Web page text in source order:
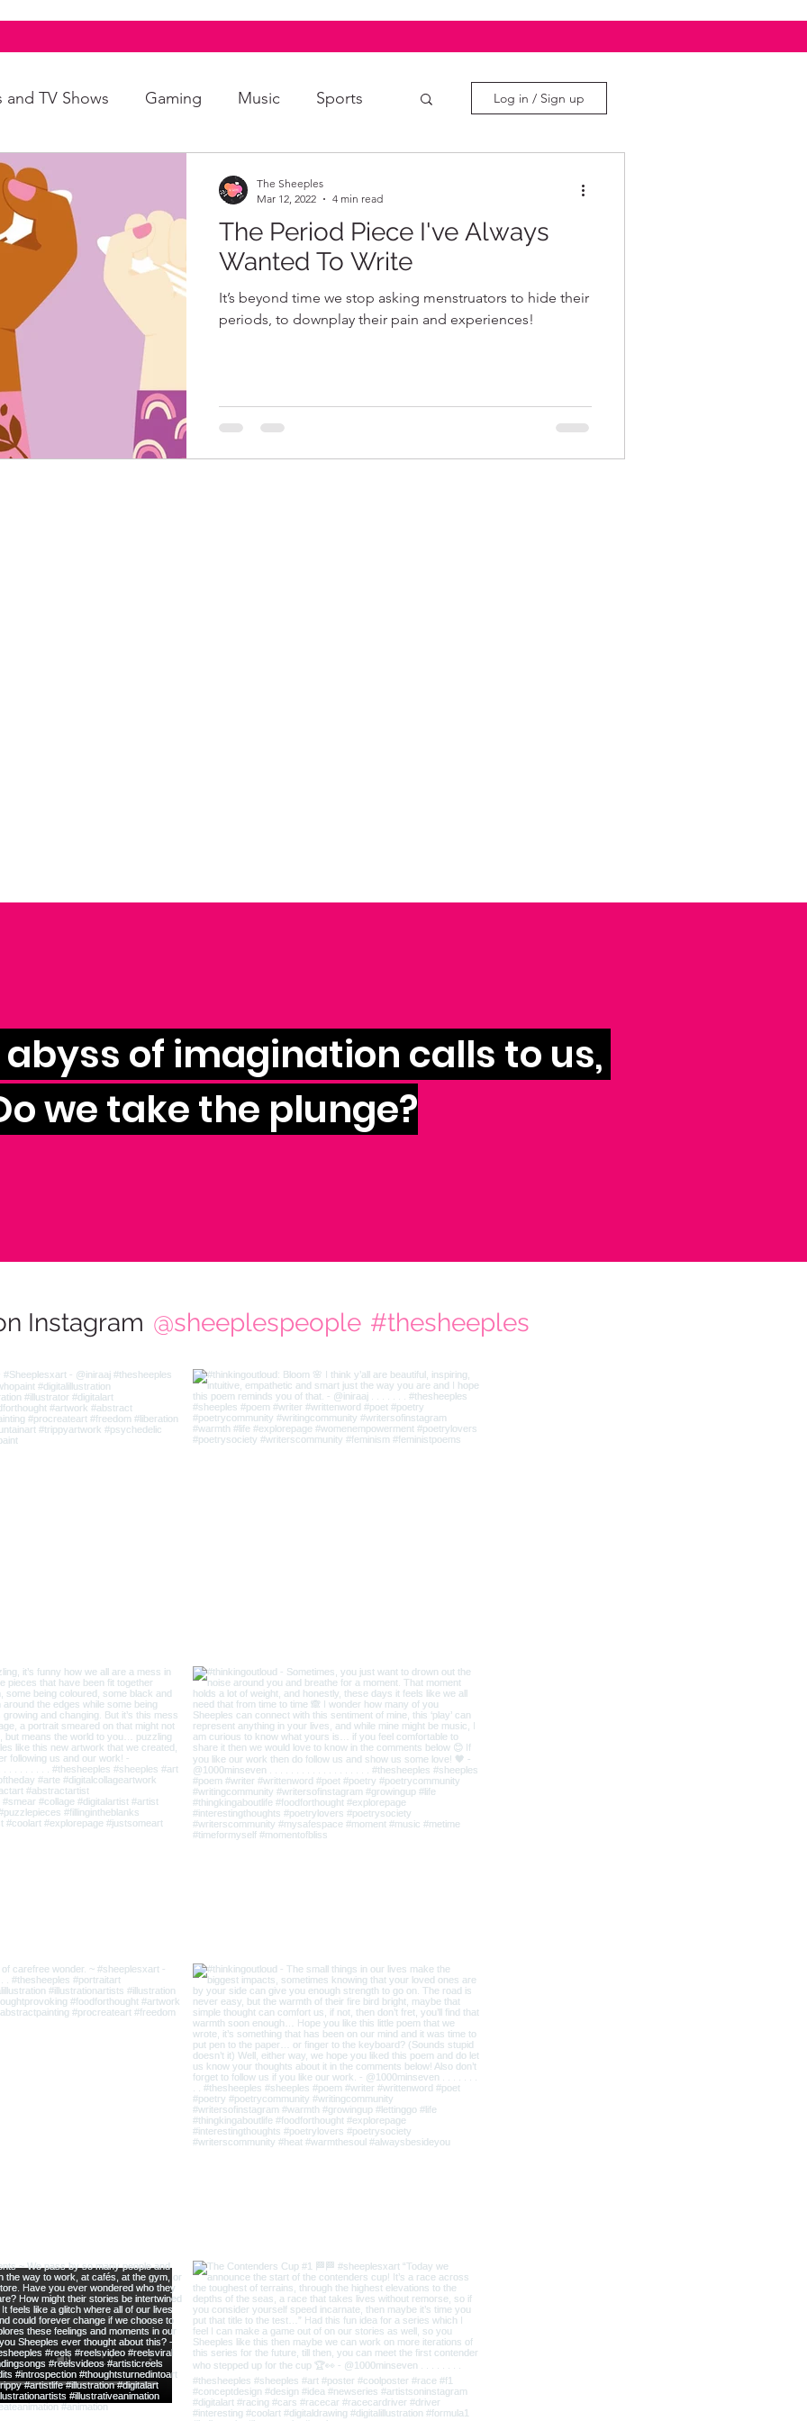
and TV Shows Gaming Music Sports Log in / Sign up
The Period Piece I've Always
Wanted To Write
It’s beyond time we stop asking menstruators to hide their
periods, to downplay their pain and experiences!
The Sheeples
Mar 12, 2022
4 min read
of imagination calls to us,
we take the plunge?
Instagram #thesheeples
@sheeplespeople